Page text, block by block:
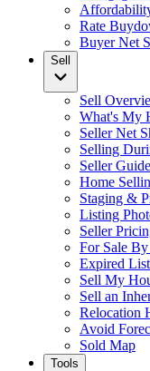
Rate
Buyer Net
Sell
Sell
What's My
Seller Net
Selling
Seller Guide
Home
Staging &
Listing
Seller
For Sale
Expired
Sell My
Sell an
Relocation
Avoid
Sold Map
Tools